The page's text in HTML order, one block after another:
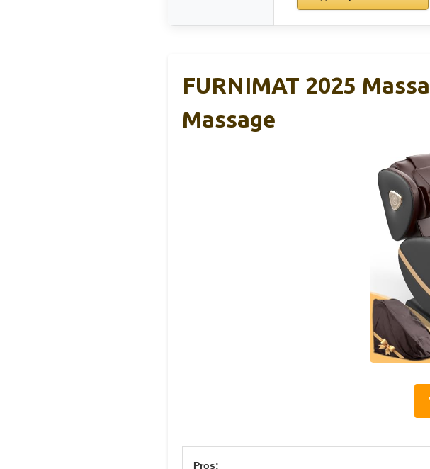
FURNIMAT 2025
Massage
Pros: